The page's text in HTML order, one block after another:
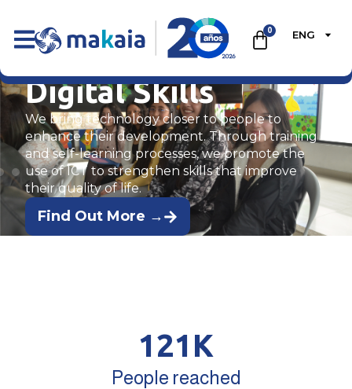
0 ENG
Digital Skills
We bring technology closer to people to
enhance their development. Through training
and self-learning processes, we promote the
use of ICT to strengthen skills that improve
their quality of life.
Find Out More →
People reached
121 K